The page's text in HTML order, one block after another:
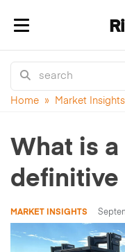
Toggle navigation
Home » Market Insights
What is
definitive
MARKET INSIGHTS